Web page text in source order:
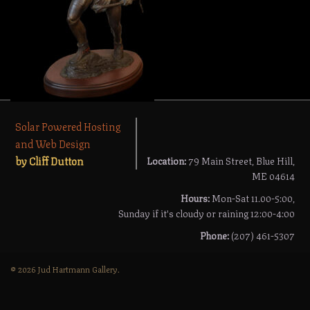
Solar Powered Hosting
and Web Design
by Cliff Dutton
Location:79 Main Street, Blue Hill,
ME 04614
Hours:Mon-Sat 11.00-5:00,
Sunday if it's cloudy or raining 12:00-4:00
Phone:(207) 461-5307
© 2026 Jud Hartmann Gallery.